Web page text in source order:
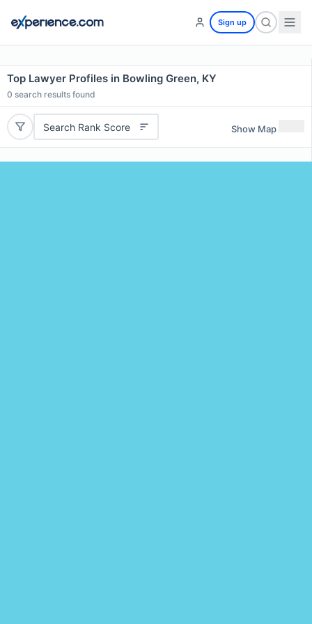
Sign up
Top Lawyer Profiles in Bowling Green, KY
0 search results found
Search Rank Score Show Map